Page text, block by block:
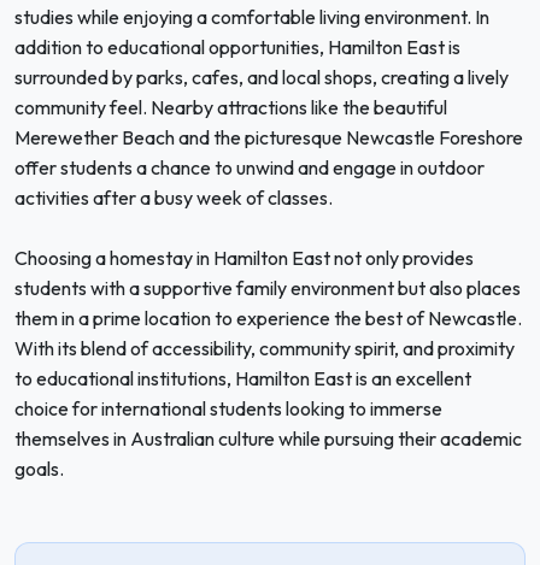
studies while enjoying a comfortable living environment. In
addition to educational opportunities, Hamilton East is
surrounded by parks, cafes, and local shops, creating a lively
community feel. Nearby attractions like the beautiful
Merewether Beach and the picturesque Newcastle Foreshore
offer students a chance to unwind and engage in outdoor
activities after a busy week of classes.
Choosing a homestay in Hamilton East not only provides
students with a supportive family environment but also places
them in a prime location to experience the best of Newcastle.
With its blend of accessibility, community spirit, and proximity
to educational institutions, Hamilton East is an excellent
choice for international students looking to immerse
themselves in Australian culture while pursuing their academic
goals.